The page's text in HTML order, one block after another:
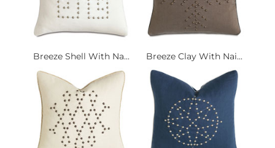
Breeze Shell With Na... Breeze Clay With Nai...